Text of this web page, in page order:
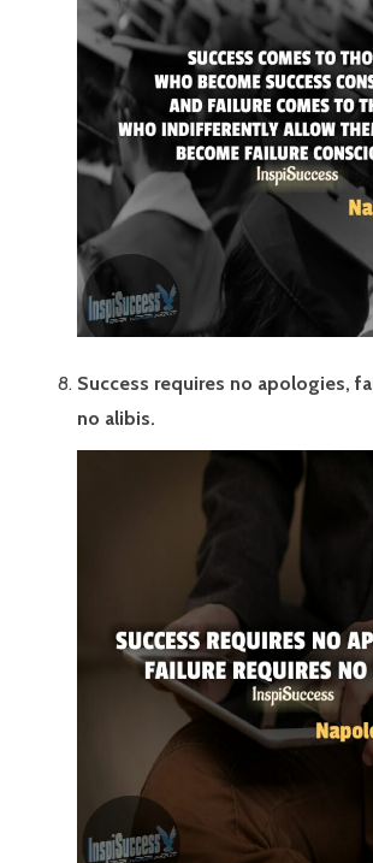
Success requires no apologies,
no alibis.